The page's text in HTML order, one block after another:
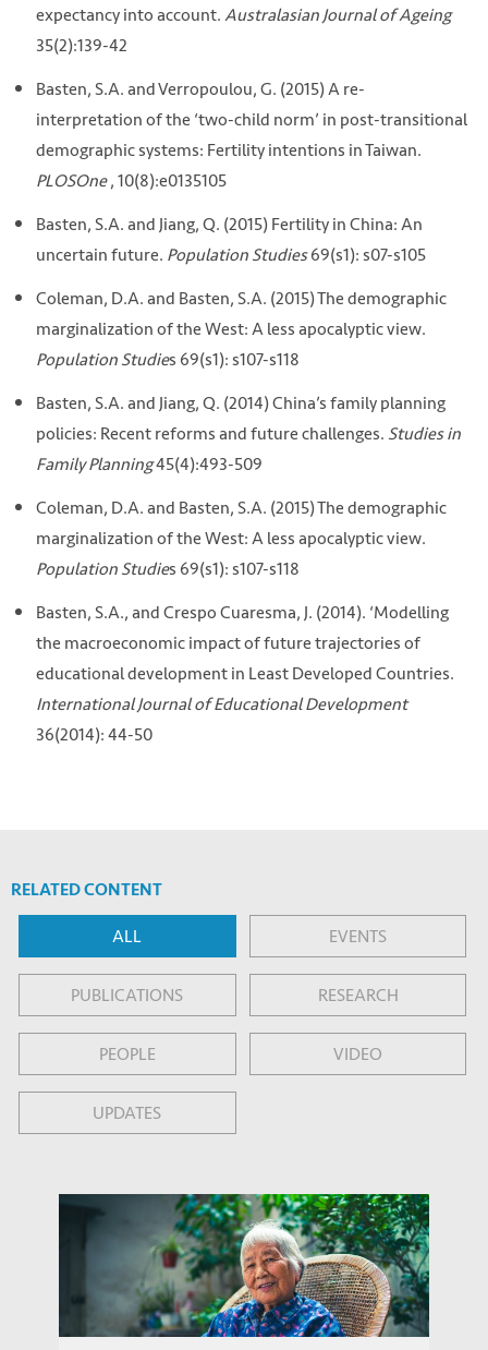
expectancy into account.Australasian Journal of Ageing
35(2):139-42
Basten, S.A. and Verropoulou, G. (2015) A re-
interpretation of the ‘two-child norm’ in post-transitional
demographic systems: Fertility intentions in Taiwan.
PLOSOne, 10(8):e0135105
Basten, S.A. and Jiang, Q. (2015) Fertility in China: An
uncertain future. Population Studies69(s1): s07-s105
Coleman, D.A. and Basten, S.A. (2015) The demographic
marginalization of the West: A less apocalyptic view.
Population Studies 69(s1): s107-s118
Basten, S.A. and Jiang, Q. (2014) China’s family planning
policies: Recent reforms and future challenges. Studies in
Family Planning45(4):493-509
Coleman, D.A. and Basten, S.A. (2015) The demographic
marginalization of the West: A less apocalyptic view.
Population Studies 69(s1): s107-s118
Basten, S.A., and Crespo Cuaresma, J. (2014). ‘Modelling
the macroeconomic impact of future trajectories of
educational development in Least Developed Countries.
International Journal of EducationalDevelopment
36(2014): 44-50
RELATED CONTENT
ALL EVENTS
PUBLICATIONS RESEARCH
PEOPLE VIDEO
UPDATES